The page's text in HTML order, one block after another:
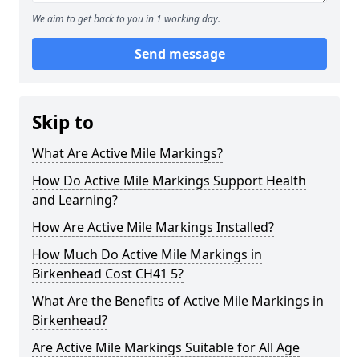
We aim to get back to you in 1 working day.
Send message
Skip to
What Are Active Mile Markings?
How Do Active Mile Markings Support Health
and Learning?
How Are Active Mile Markings Installed?
How Much Do Active Mile Markings in
Birkenhead Cost CH41 5?
What Are the Benefits of Active Mile Markings in
Birkenhead?
Are Active Mile Markings Suitable for All Age